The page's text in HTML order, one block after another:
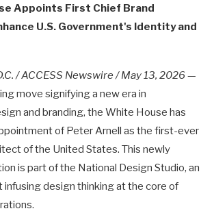
Appoints First Chief Brand
U.S. Government's Identity and
/ ACCESS Newswire / May 13, 2026 —
move signifying a new era in
and branding, the White House has
of Peter Arnell as the first-ever
of the United States. This newly
is part of the National Design Studio, an
infusing design thinking at the core of